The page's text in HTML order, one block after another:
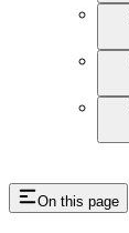
On this page